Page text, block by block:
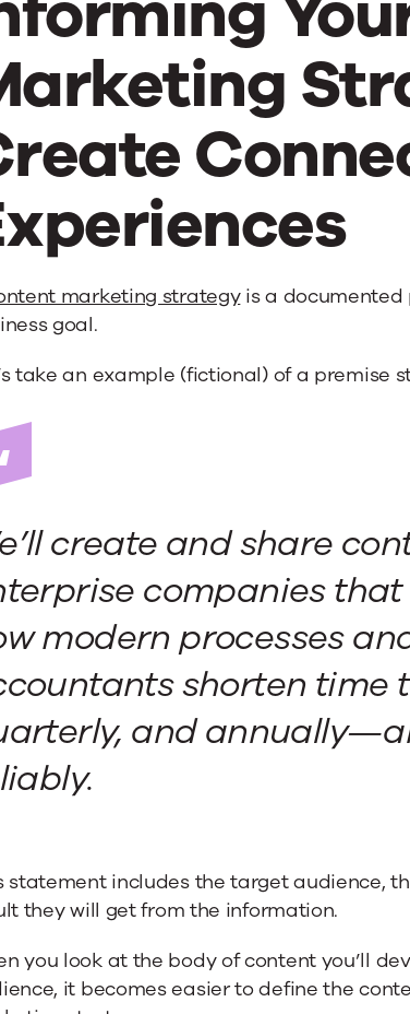
marketing strategyis a documented
goal.
take an example (fictional) of a
create and share
companies
modern processes
shorten time
and
statement includes the target audience,
they will get from the information.
you look at the body of content you’ll
it becomes easier to define the